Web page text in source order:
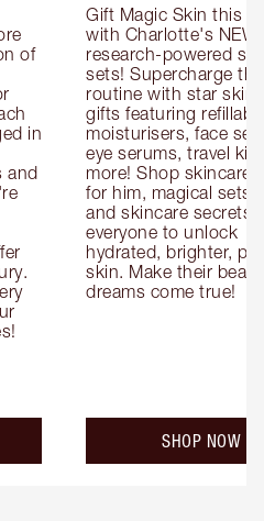
of
in
and
Gift Magic Skin this
with Charlotte's NEW
research-powered
sets! Supercharge
routine with star
gifts featuring
moisturisers, face
eye serums, travel
more! Shop skincare
for him, magical sets
and skincare secrets
everyone to unlock
hydrated, brighter,
skin. Make their
dreams come true!
SHOP NOW